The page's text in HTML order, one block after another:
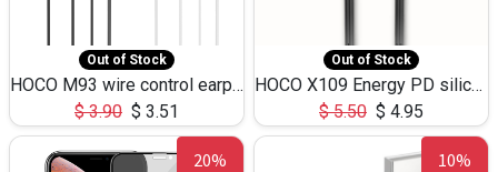
Out of Stock
HOCO M93 wire control earphones with microphone(1.2m)
$3.90 $ 3.51
Out of Stock
HOCO X109 Energy PD silicone charging data cable for iP(L=3M),9.84ft
$5.50 $ 4.95
20% 10%